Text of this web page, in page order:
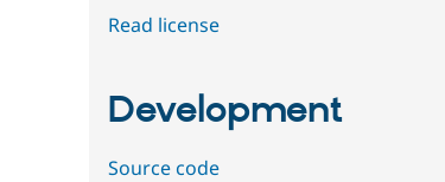
Read license
Development
Source code